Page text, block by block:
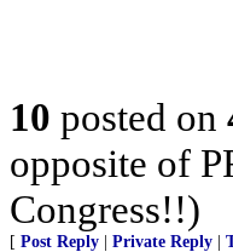
10 posted on
opposite of
Congress!!)
[ Post Reply Private Reply